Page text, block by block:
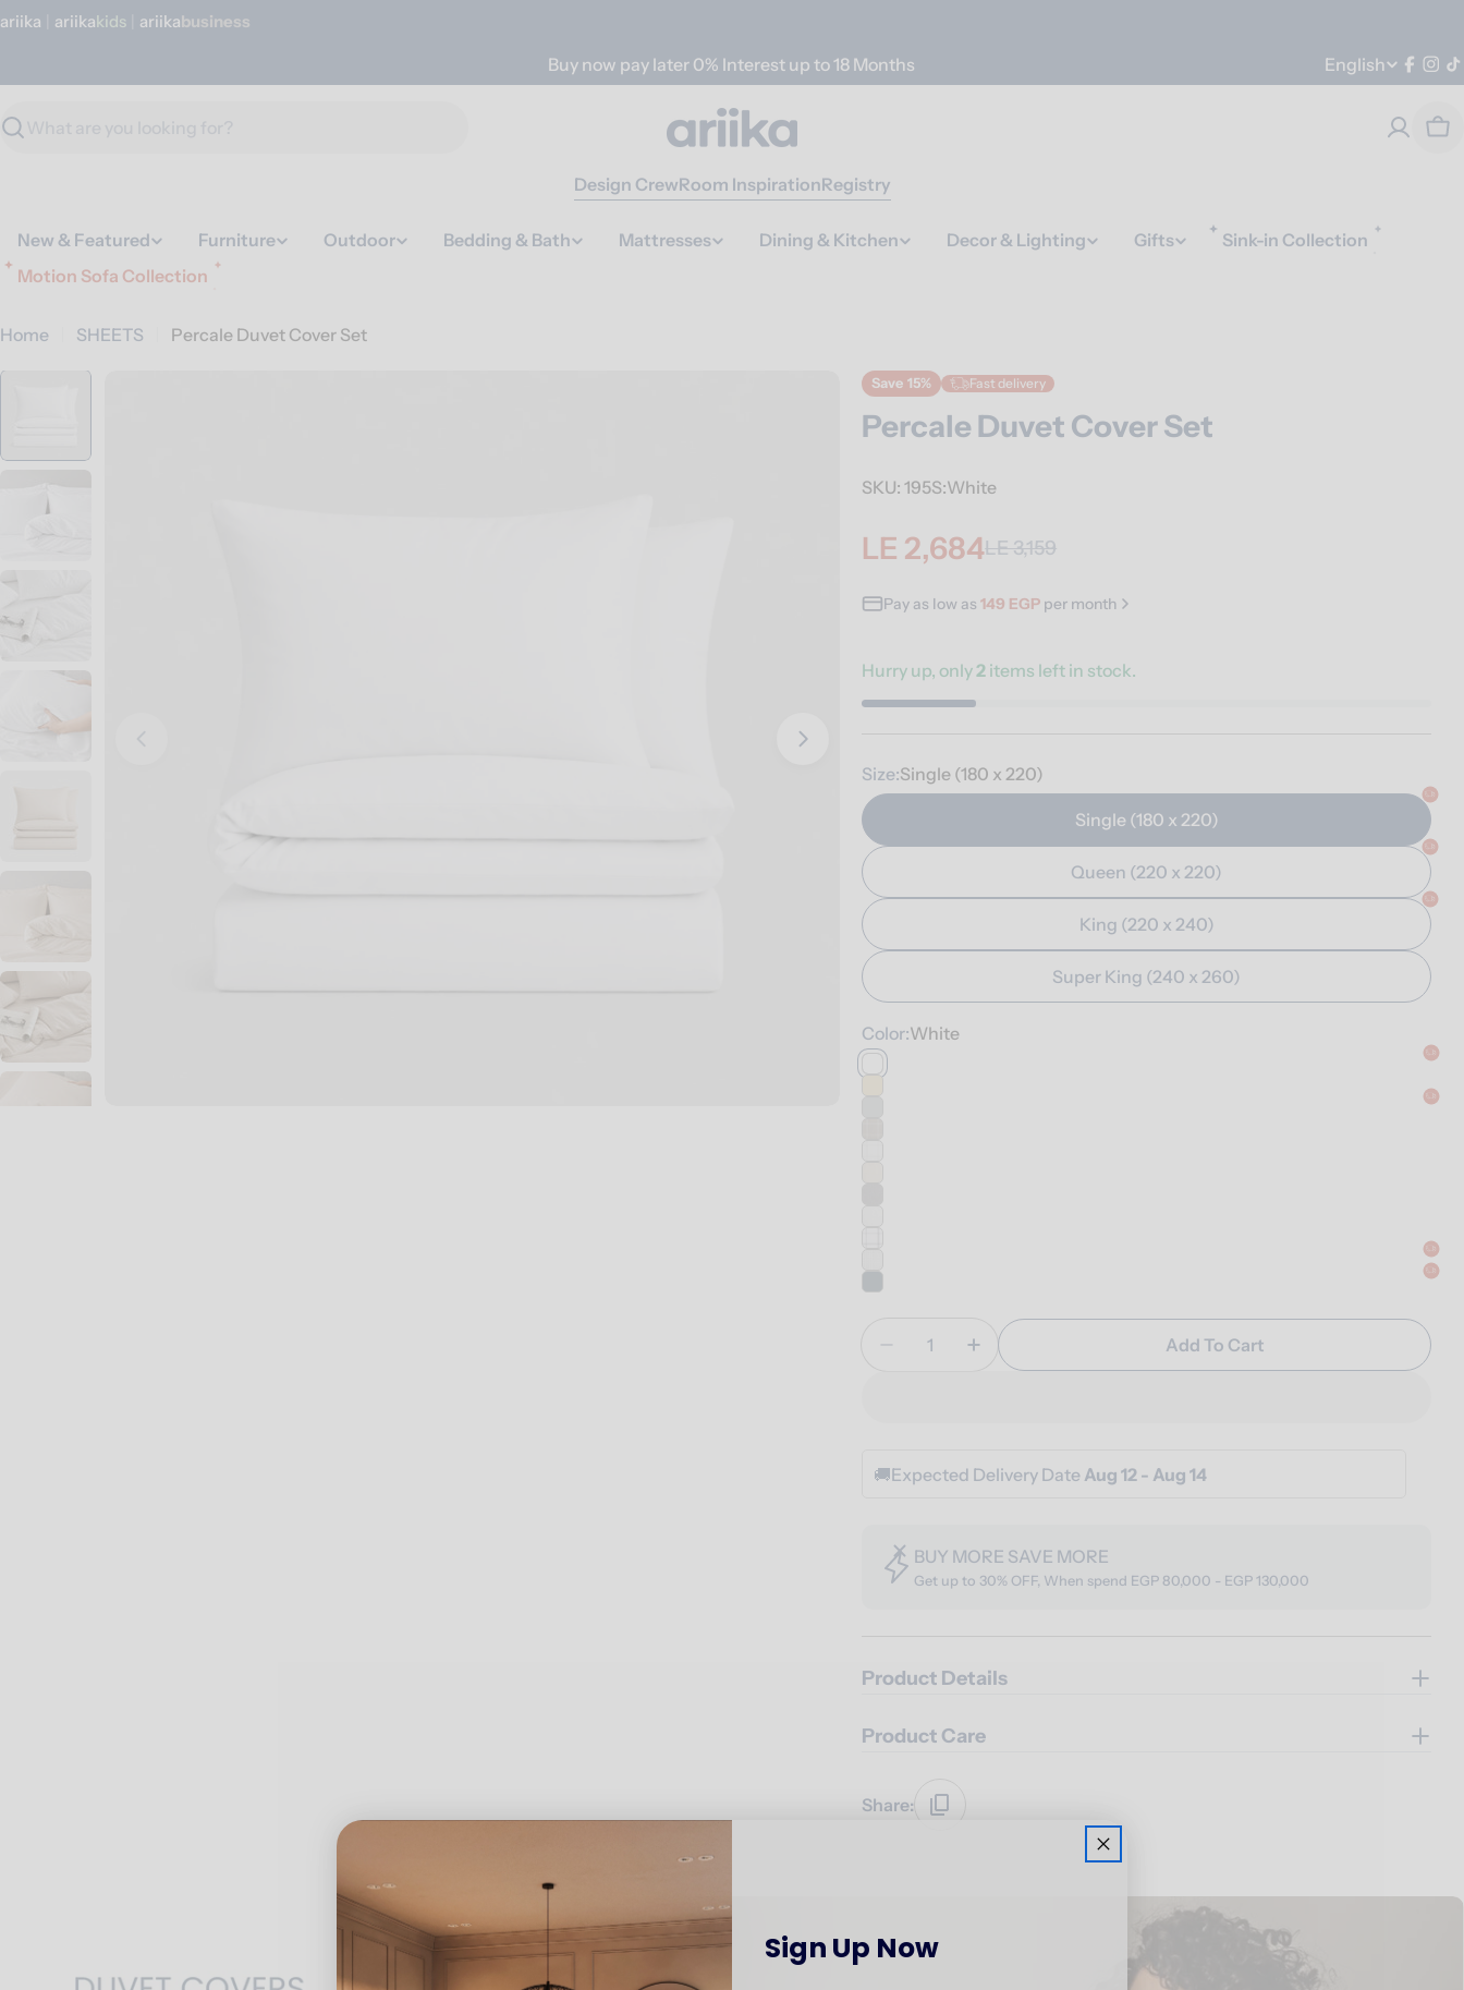
Skip
ariika ariika Kids ariika Business
Buy now pay later 0% Interest up to 18 Months Language
English
Search
Design CrewRoom InspirationRegistry
New & Featured Furniture Outdoor Bedding & Bath Mattresses Dining & Kitchen Decor & Lighting Gifts
Sink-in Collection
Motion Sofa Collection
Home SHEETS Percale Duvet Cover Set
Save 15% Fast delivery
Percale Duvet Cover Set
SKU: 195S:White
Sale
price
LE 2,684
Regular
price
LE 3,159
Pay as low as149 EGP per month
Hurry up, only2 items left in stock.
Size:Single (180 x 220)
Single (180 x 220)
Queen (220 x 220)
King (220 x 240)
Super King (240 x 260)
Color:White
Decrease Quantity For Percale Duvet Cover Set
Increase Quantity For Percale Duvet Cover Set
Add To Cart
🚚Expected Delivery Date Aug 12 - Aug 14
BUY MORE SAVE MORE
Get up to 30% OFF, When spend EGP 80,000 - EGP 130,000
Product Details
Product Care
Share:
Sign Up Now